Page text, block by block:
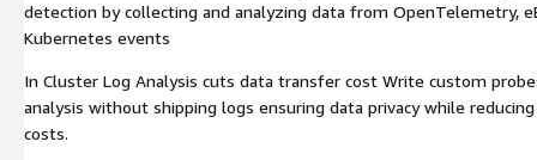
detection by collecting and analyzing data from OpenTelemetry,
Kubernetes events
In Cluster Log Analysis cuts data transfer cost Write custom
analysis without shipping logs ensuring data privacy while
costs.